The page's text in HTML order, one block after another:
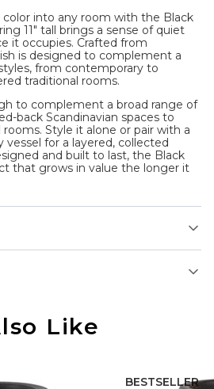
into any room with the Black
11" tall brings a sense of quiet
it occupies. Crafted from
is designed to complement a
from contemporary to
traditional rooms.
to complement a broad range of
back Scandinavian spaces to
Style it alone or pair with a
for a layered, collected
and built to last, the Black
that grows in value the longer it
Like
BESTSELLER